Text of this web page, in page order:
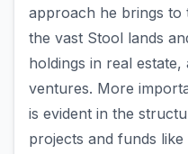
approach he brings to
the vast Stool lands
holdings in real
ventures. More
is evident in the
projects and funds